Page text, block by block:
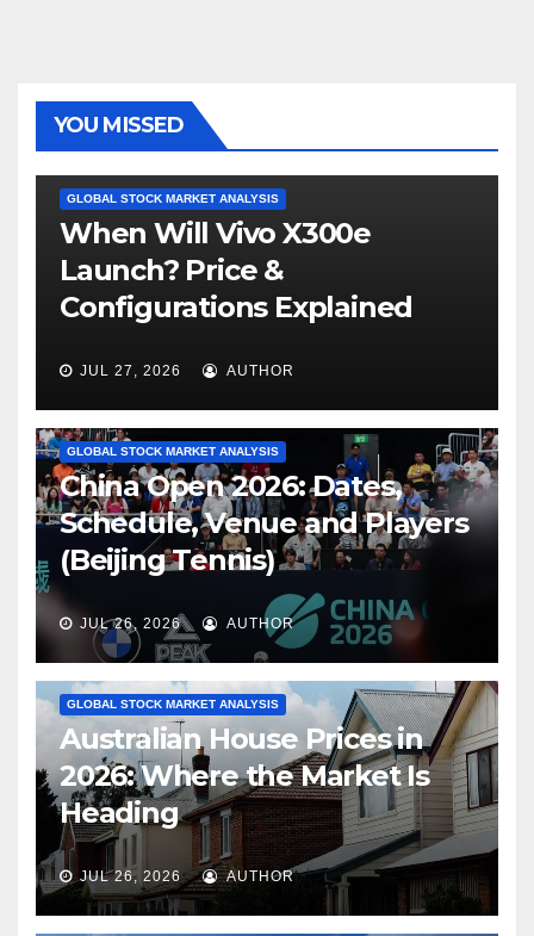
YOU MISSED
GLOBAL STOCK MARKET ANALYSIS
When Will Vivo X300e
Launch? Price &
Configurations Explained
JUL 27, 2026 AUTHOR
GLOBAL STOCK MARKET ANALYSIS
China Open 2026: Dates,
Schedule, Venue and Players
(Beijing Tennis)
JUL 26, 2026 AUTHOR
GLOBAL STOCK MARKET ANALYSIS
Australian House Prices in
2026: Where the Market Is
Heading
JUL 26, 2026 AUTHOR